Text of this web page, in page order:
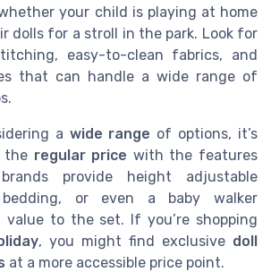
your child is playing at home
dolls for a stroll in the park. Look for
easy-to-clean fabrics, and
that can handle a wide range of
a wide range of options, it’s
the regular price with the features
provide height adjustable
or even a baby walker
to the set. If you’re shopping
, you might find exclusive doll
at a more accessible price point.